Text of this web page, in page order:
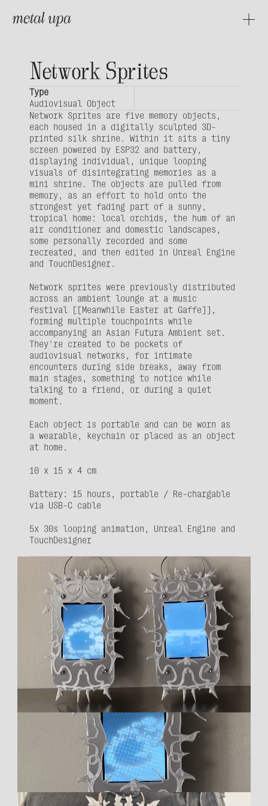
metal upa
ProjectsNetwork Sprites
Type
Audiovisual Object
Network Sprites are five memory objects,
each housed in a digitally sculpted 3D-
printed silk shrine. Within it sits a tiny
screen powered by ESP32 and battery,
displaying individual, unique looping
visuals of disintegrating memories as a
mini shrine. The objects are pulled from
memory, as an effort to hold onto the
strongest yet fading part of a sunny,
tropical home: local orchids, the hum of an
air conditioner and domestic landscapes,
some personally recorded and some
recreated, and then edited in Unreal Engine
and TouchDesigner.
Network sprites were previously distributed
across an ambient lounge at a music
festival [[Meanwhile Easter at Gaffe]],
forming multiple touchpoints while
accompanying an Asian Futura Ambient set.
They're created to be pockets of
audiovisual networks, for intimate
encounters during side breaks, away from
main stages, something to notice while
talking to a friend, or during a quiet
moment.
Each object is portable and can be worn as
a wearable, keychain or placed as an object
at home.
10 x 15 x 4 cm
Battery: 15 hours, portable / Re-chargable
via USB-C cable
5x 30s looping animation, Unreal Engine and
TouchDesigner